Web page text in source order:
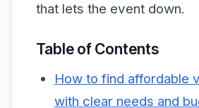
that lets the event down.
Table of Contents
How to find affordable
with clear needs and